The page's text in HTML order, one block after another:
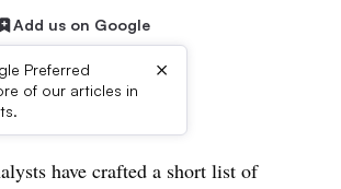
Add us on Google
Preferred
of our articles in
×
have crafted a short list of